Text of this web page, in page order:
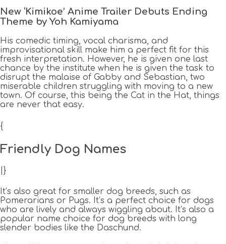
New ‘Kimikoe’ Anime Trailer Debuts Ending
Theme by Yoh Kamiyama
His comedic timing, vocal charisma, and
improvisational skill make him a perfect fit for this
fresh interpretation. However, he is given one last
chance by the institute when he is given the task to
disrupt the malaise of Gabby and Sebastian, two
miserable children struggling with moving to a new
town. Of course, this being the Cat in the Hat, things
are never that easy.
{
Friendly Dog Names
|}
It’s also great for smaller dog breeds, such as
Pomerarians or Pugs. It’s a perfect choice for dogs
who are lively and always wiggling about. It’s also a
popular name choice for dog breeds with long
slender bodies like the Daschund.